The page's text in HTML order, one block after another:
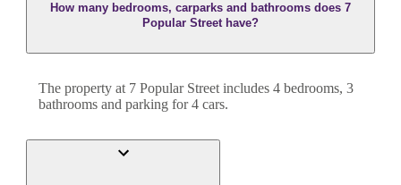
How many bedrooms, carparks and bathrooms does 7
Popular Street have?
The property at 7 Popular Street includes 4 bedrooms, 3
bathrooms and parking for 4 cars.